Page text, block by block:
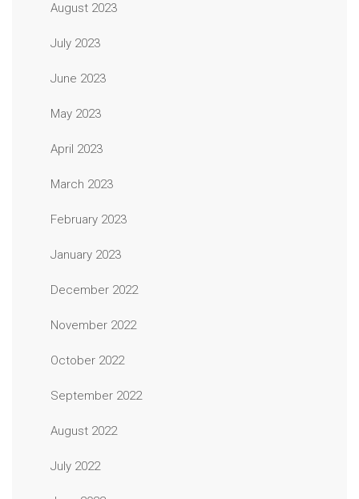
August 2023
July 2023
June 2023
May 2023
April 2023
March 2023
February 2023
January 2023
December 2022
November 2022
October 2022
September 2022
August 2022
July 2022